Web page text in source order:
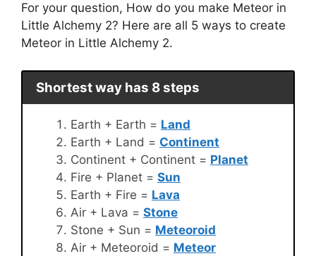
For your question, How do you make Meteor in
Little Alchemy 2? Here are all 5 ways to create
Meteor in Little Alchemy 2.
Shortest way has 8 steps
Earth + Earth = Land
Earth + Land = Continent
Continent + Continent = Planet
Fire + Planet = Sun
Earth + Fire = Lava
Air + Lava = Stone
Stone + Sun = Meteoroid
Air + Meteoroid = Meteor